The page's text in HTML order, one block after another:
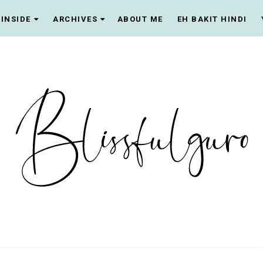
INSIDE ARCHIVES ABOUT ME EH BAKIT HINDI